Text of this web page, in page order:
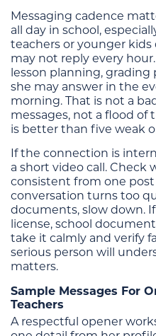
Messaging cadence
all day in school,
teachers or younger
may not reply every
lesson planning, grading
she may answer in the
morning. That is not a
messages, not a flood of
is better than five weak
If the connection is
a short video call. Check
consistent from one
conversation turns too
documents, slow down.
license, school
take it calmly and verify
serious person will
matters.
Sample Messages For
Teachers
A respectful opener